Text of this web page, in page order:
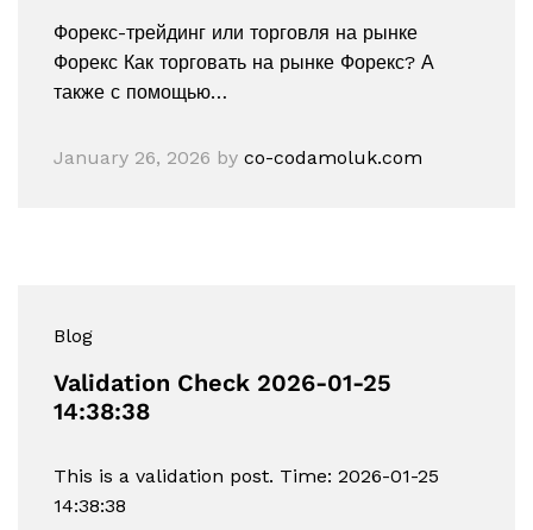
Форекс-трейдинг или торговля на рынке
Форекс Как торговать на рынке Форекс? А
также с помощью…
January 26, 2026 by co-codamoluk.com
Blog
Validation Check 2026-01-25
14:38:38
This is a validation post. Time: 2026-01-25
14:38:38